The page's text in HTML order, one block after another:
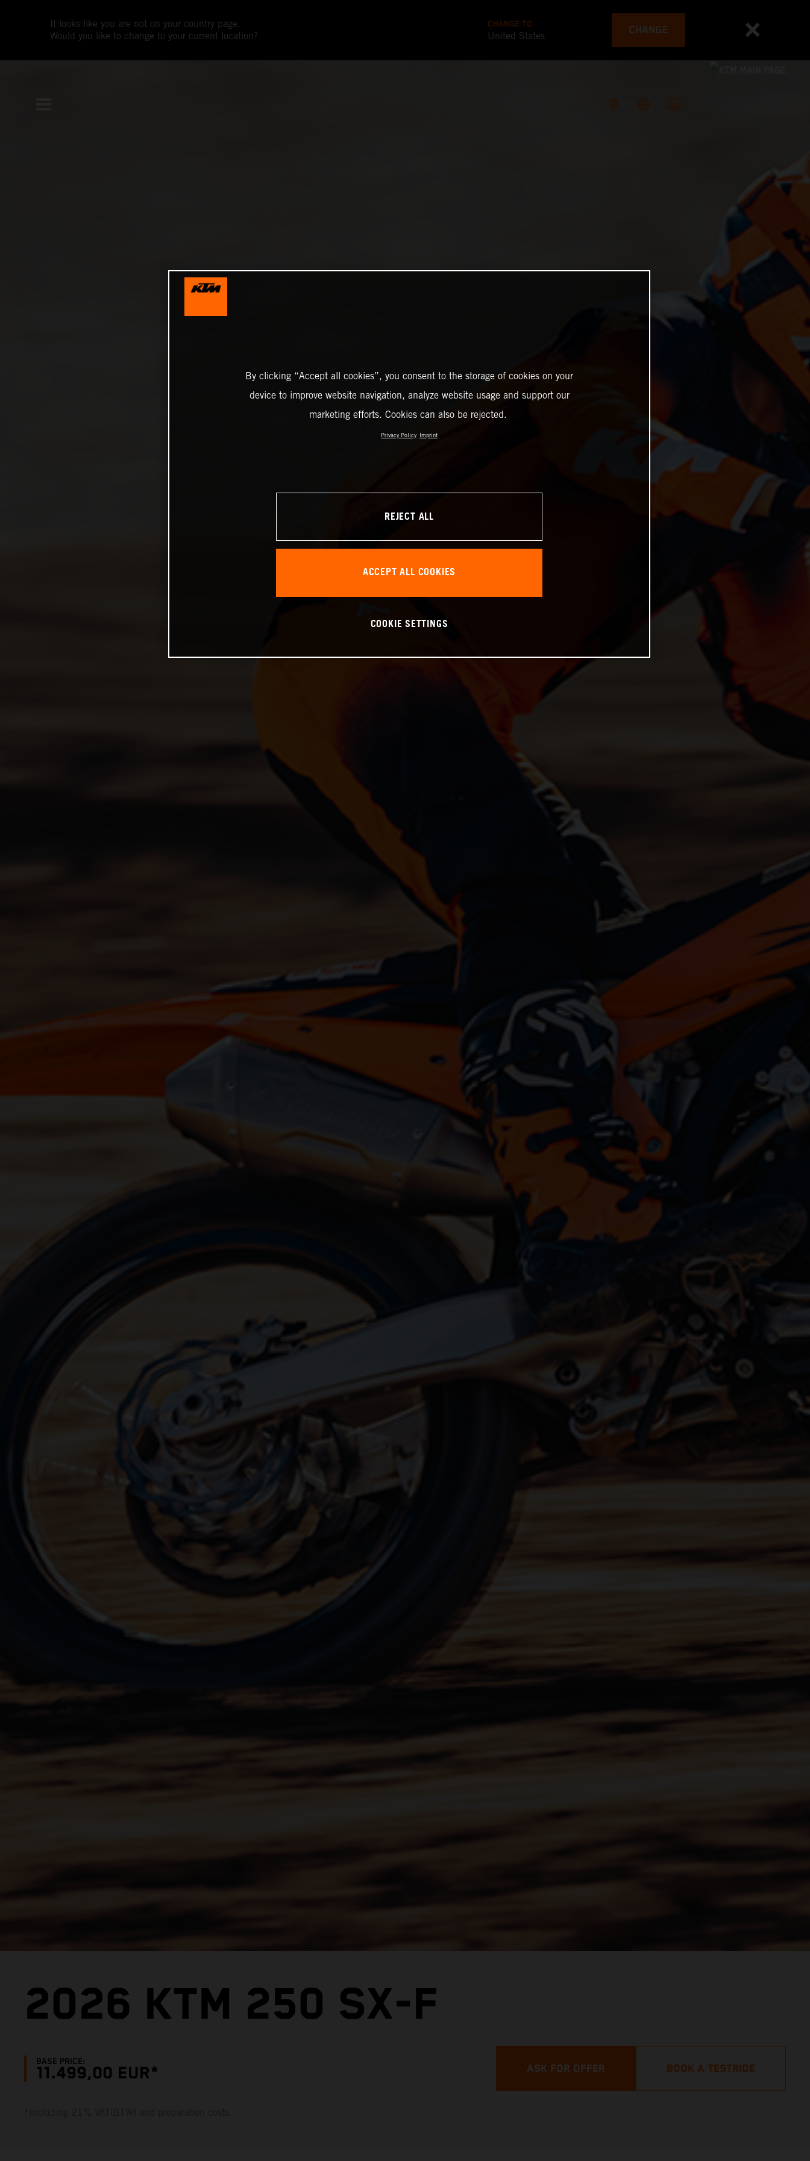
It looks like you are not on your country page.
Would you like to change to your current location?
CHANGE TO
United States CHANGE
2026 KTM 250 SX-F
BASE PRICE:
11.499,00 EUR* ASK FOR OFFER BOOK A TESTRIDE
By clicking “Accept all cookies”, you consent to the storage of cookies on your
device to improve website navigation, analyze website usage and support our
marketing efforts. Cookies can also be rejected.
Privacy Policy Imprint
REJECT ALL
ACCEPT ALL COOKIES
COOKIE SETTINGS